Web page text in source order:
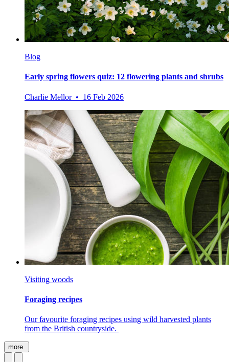
Blog
Early spring flowers quiz: 12 flowering plants and shrubs
Charlie Mellor • 16 Feb 2026
Visiting woods
Foraging recipes
Our favourite foraging recipes using wild harvested plants
from the British countryside.
more